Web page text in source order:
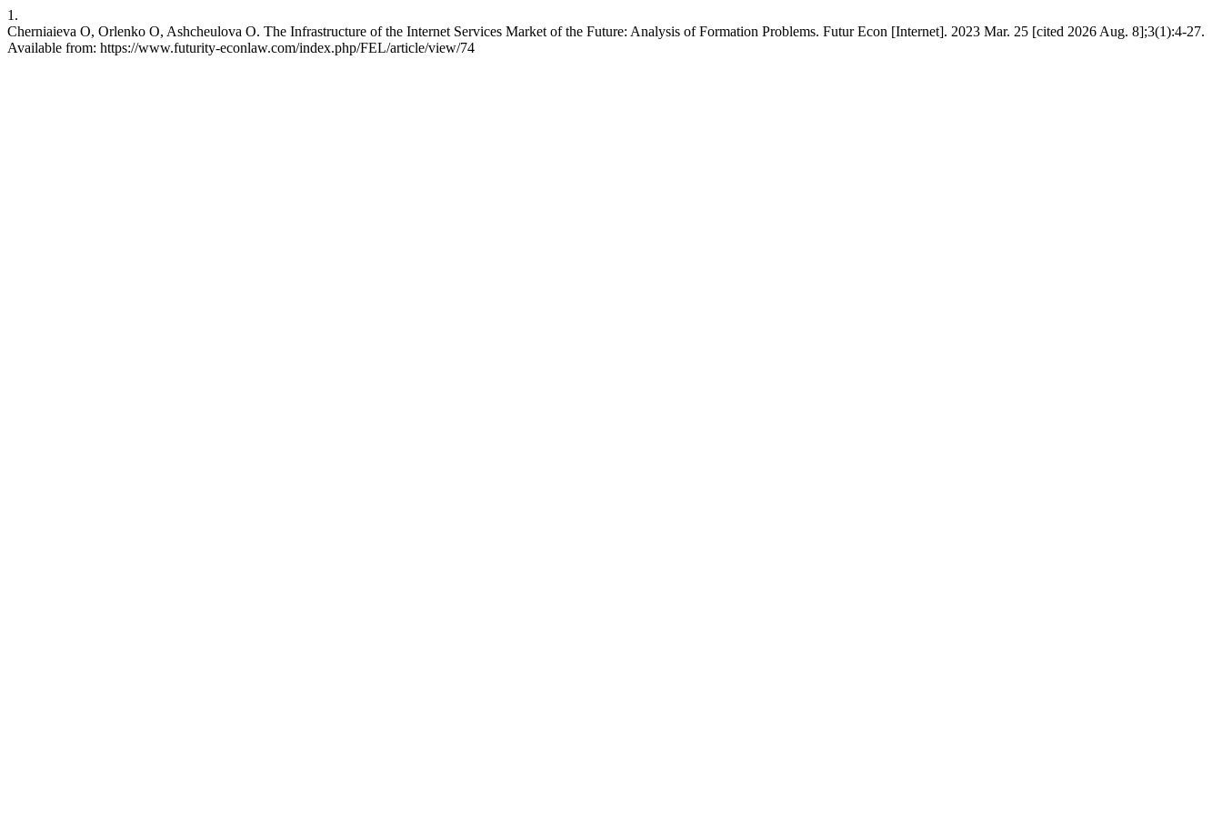
1.
Cherniaieva O, Orlenko O, Ashcheulova O. The Infrastructure of the Internet Services Market of the Future: Analysis of Formation Problems. Futur Econ [Internet]. 2023 Mar. 25 [cited 2026 Aug. 8];3(1):4-27.
Available from: https://www.futurity-econlaw.com/index.php/FEL/article/view/74